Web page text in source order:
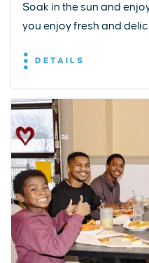
Soak in the sun and
you enjoy fresh and
DETAILS